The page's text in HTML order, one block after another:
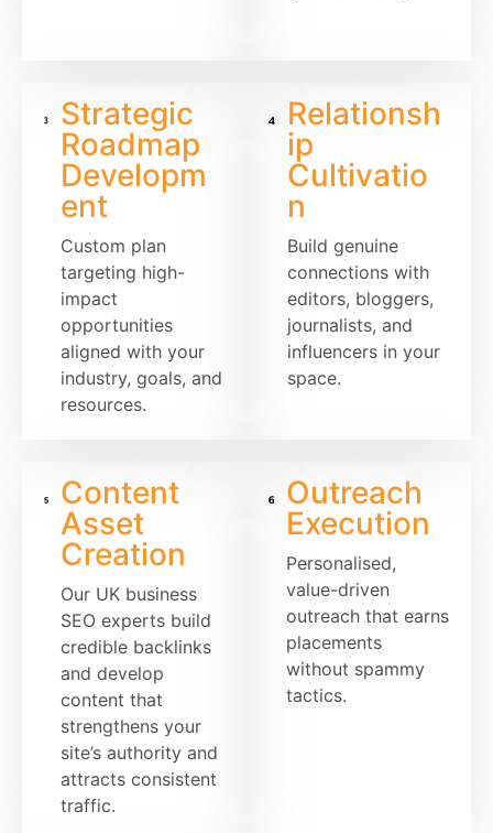
Strategic
Roadmap
Developm
ent
Custom plan
targeting high-
impact
opportunities
aligned with your
industry, goals, and
resources.
Relationsh
ip
Cultivatio
n
Build genuine
connections with
editors, bloggers,
journalists, and
influencers in your
space.
Content
Asset
Creation
Our UK business
SEO experts build
credible backlinks
and develop
content that
strengthens your
site’s authority and
attracts consistent
traffic.
Outreach
Execution
Personalised,
value-driven
outreach that earns
placements
without spammy
tactics.